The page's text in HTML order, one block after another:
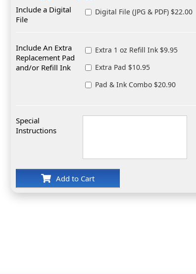
Include a Digital
File
Digital File (JPG & PDF) $22.00
Include An Extra
Replacement Pad
and/or Refill Ink
Extra 1 oz Refill Ink $9.95
Extra Pad $10.95
Pad & Ink Combo $20.90
Special
Instructions
Add to Cart